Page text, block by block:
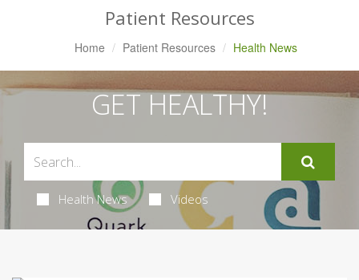
Patient Resources
Home Patient Resources Health News
GET HEALTHY!
Health News Videos